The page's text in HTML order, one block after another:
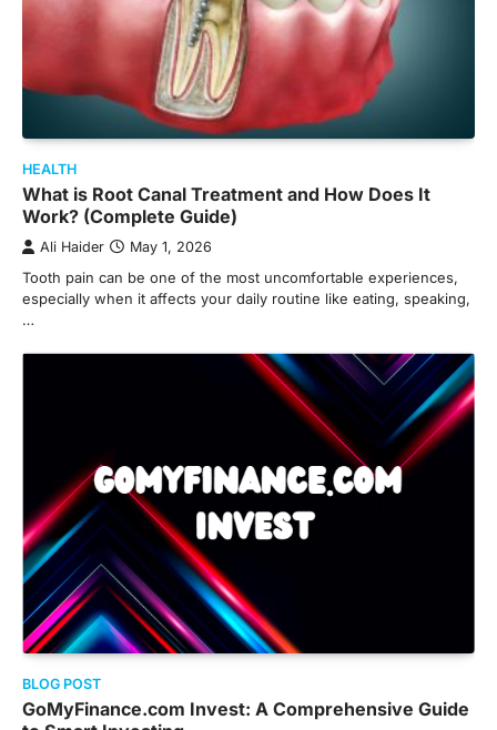
HEALTH
What is Root Canal Treatment and How Does It
Work? (Complete Guide)
Ali Haider May 1, 2026
Tooth pain can be one of the most uncomfortable experiences,
especially when it affects your daily routine like eating, speaking,
…
BLOG POST
GoMyFinance.com Invest: A Comprehensive Guide